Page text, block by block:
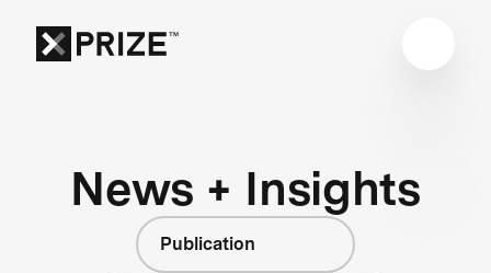
News + Insights
Publication